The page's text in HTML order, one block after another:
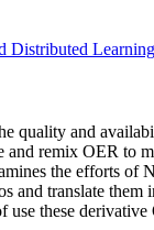
Distributed Learning
quality and
remix OER to
the efforts of
and translate
use these